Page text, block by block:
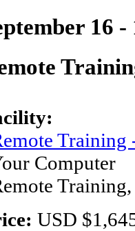
16 -
Training
Computer
USD